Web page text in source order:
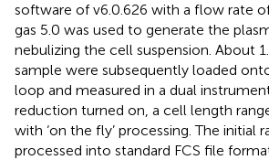
software of v6.0.626 with a flow rate
gas 5.0 was used to generate the
nebulizing the cell suspension. About
sample were subsequently loaded
loop and measured in a dual
reduction turned on, a cell length
with ‘on the fly’ processing. The initial
processed into standard FCS file